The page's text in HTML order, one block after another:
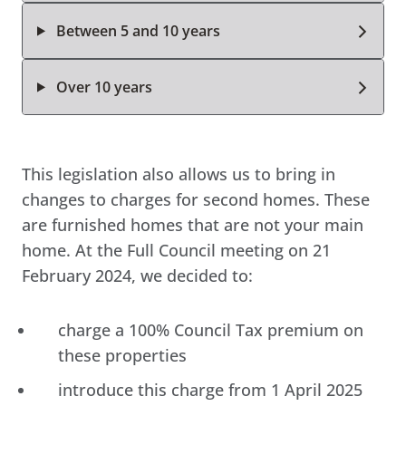
Between 5 and 10 years
Over 10 years
This legislation also allows us to bring in
changes to charges for second homes. These
are furnished homes that are not your main
home. At the Full Council meeting on 21
February 2024, we decided to:
charge a 100% Council Tax premium on
these properties
introduce this charge from 1 April 2025